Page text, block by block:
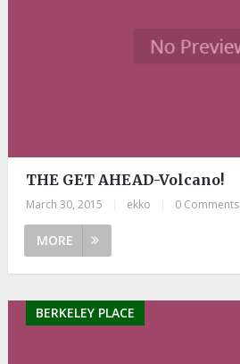
THE GET AHEAD-Volcano!
March 30, 2015 ekko 0 Comments
MORE
BERKELEY PLACE